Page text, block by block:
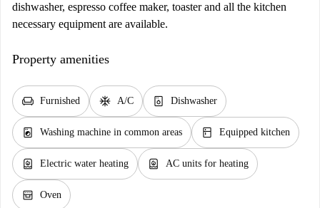
dishwasher, espresso coffee maker, toaster and all the kitchen
necessary equipment are available.
Property amenities
chair Furnished ac_unit A/C dishwasher_gen Dishwasher
local_laundry_service Washing machine in common areas kitchen Equipped kitchen
water_heater Electric water heating water_heater AC units for heating
oven_gen Oven